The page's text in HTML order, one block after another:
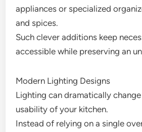
appliances or specialized
and spices.
Such clever additions keep
accessible while preserving an
Modern Lighting Designs
Lighting can dramatically
usability of your kitchen.
Instead of relying on a single